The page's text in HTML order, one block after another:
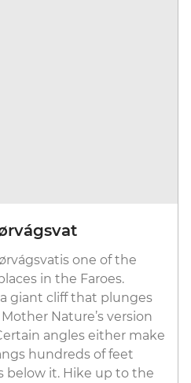
one of the
in the Faroes.
giant cliff that plunges
Nature’s version
angles either make
hundreds of feet
below it. Hike up to the